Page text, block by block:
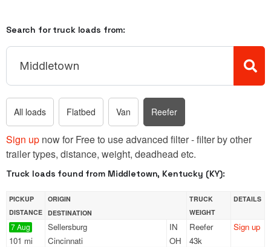
Search for truck loads from:
All loads Flatbed Van Reefer
Sign up now for Free to use advanced filter - filter by other
trailer types, distance, weight, deadhead etc.
Truck loads found from Middletown, Kentucky (KY):
PICKUP
DISTANCE
ORIGIN
DESTINATION
TRUCK
WEIGHT
DETAILS
7 Aug
101 mi
Sellersburg
IN
Cincinnati
OH
Reefer
43k
Sign up